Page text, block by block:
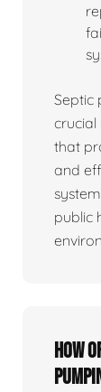
Septic
crucial
that
and
public
How